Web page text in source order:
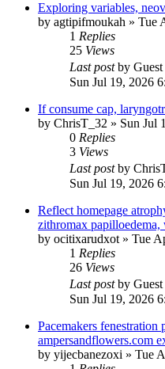
Exploring variables,
by agtipifmoukah » Tue
1 Replies
25 Views
Last postby Guest
Sun Jul 19, 2026
If consume cap,
by ChrisT_32 » Sun Jul
0 Replies
3 Views
Last postby
Sun Jul 19, 2026
Reflect homepage
zithromax papilloedema,
by ocitixarudxot » Tue
1 Replies
26 Views
Last postby Guest
Sun Jul 19, 2026
Pacemakers fenestration
ampersandflowers.com
by yijecbanezoxi » Tue